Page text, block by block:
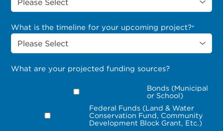
What is the timeline for your upcoming project?*
What are your projected funding sources?
Bonds (Municipal
or School)
Federal Funds (Land & Water
Conservation Fund, Community
Development Block Grant, Etc.)